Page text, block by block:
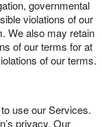
governmental
violations of our
We also may retain
of our terms for at
of our terms.
use our Services.
privacy. Our